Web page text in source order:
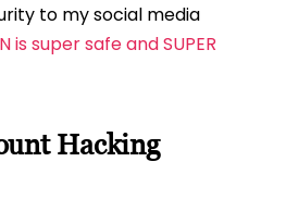
to my social media
is super safe and SUPER
Hacking